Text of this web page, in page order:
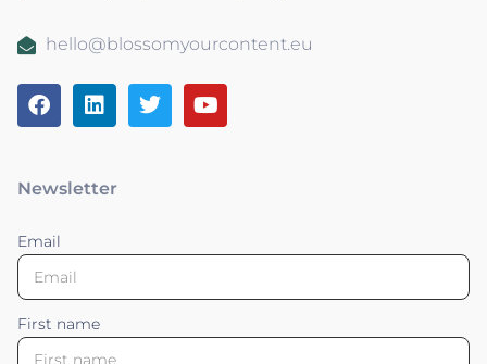
hello@blossomyourcontent.eu
Newsletter
Email
First name